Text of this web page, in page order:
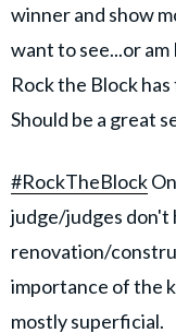
winner and show
want to see...or
Rock the Block
Should be a great
#RockTheBlock
judge/judges don't
renovation/
importance of the
mostly superficial.